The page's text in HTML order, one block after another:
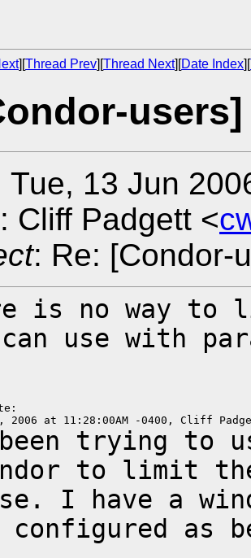
][Thread Prev][Thread Next][Date Index][
Tue, 13 Jun
: Cliff Padgett <
: Re: [Condor-
is no way to
use with
trying to
to limit
I have a
as